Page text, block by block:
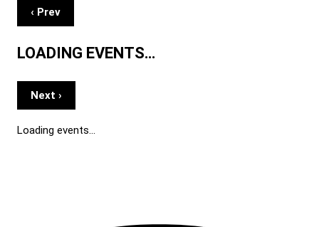
‹ Prev
LOADING EVENTS…
Next ›
Loading events…